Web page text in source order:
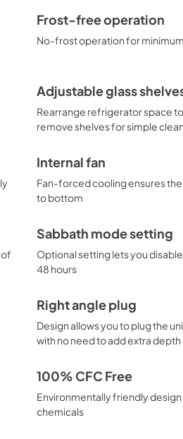
Frost-free operation
No-frost operation for
Adjustable glass
Rearrange refrigerator space
remove shelves for simple
Internal fan
Fan-forced cooling ensures
to bottom
Sabbath mode setting
Optional setting lets you
48 hours
Right angle plug
Design allows you to plug the
with no need to add extra depth
100% CFC Free
Environmentally friendly
chemicals